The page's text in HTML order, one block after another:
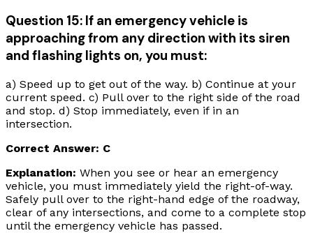
Question 15: If an emergency vehicle is
approaching from any direction with its siren
and flashing lights on, you must:
a) Speed up to get out of the way. b) Continue at your
current speed. c) Pull over to the right side of the road
and stop. d) Stop immediately, even if in an
intersection.
Correct Answer: C
Explanation: When you see or hear an emergency
vehicle, you must immediately yield the right-of-way.
Safely pull over to the right-hand edge of the roadway,
clear of any intersections, and come to a complete stop
until the emergency vehicle has passed.